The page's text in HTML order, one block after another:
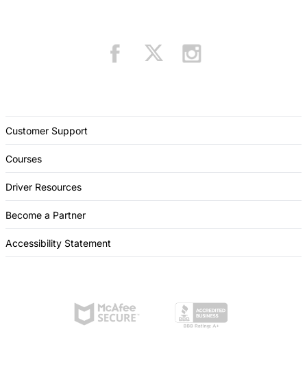
Customer Support
Courses
Driver Resources
Become a Partner
Accessibility Statement